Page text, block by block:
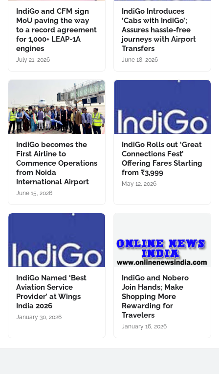
IndiGo and CFM sign
MoU paving the way
to a record agreement
for 1,000+ LEAP-1A
engines
July 21, 2026
IndiGo Introduces
‘Cabs with IndiGo’;
Assures hassle-free
journeys with Airport
Transfers
June 18, 2026
IndiGo becomes the
First Airline to
Commence Operations
from Noida
International Airport
June 15, 2026
IndiGo Rolls out ‘Great
Connections Fest’
Offering Fares Starting
from ₹3,999
May 12, 2026
IndiGo Named ‘Best
Aviation Service
Provider’ at Wings
India 2026
January 30, 2026
IndiGo and Nobero
Join Hands; Make
Shopping More
Rewarding for
Travelers
January 16, 2026